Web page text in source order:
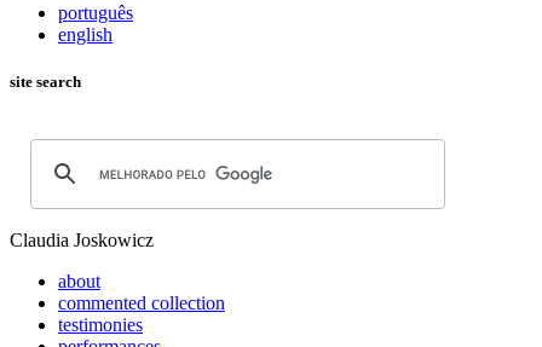
português
english
site search
Claudia Joskowicz
about
commented collection
testimonies